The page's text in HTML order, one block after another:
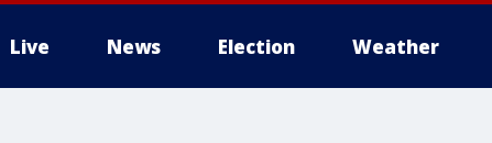
Live News Election Weather